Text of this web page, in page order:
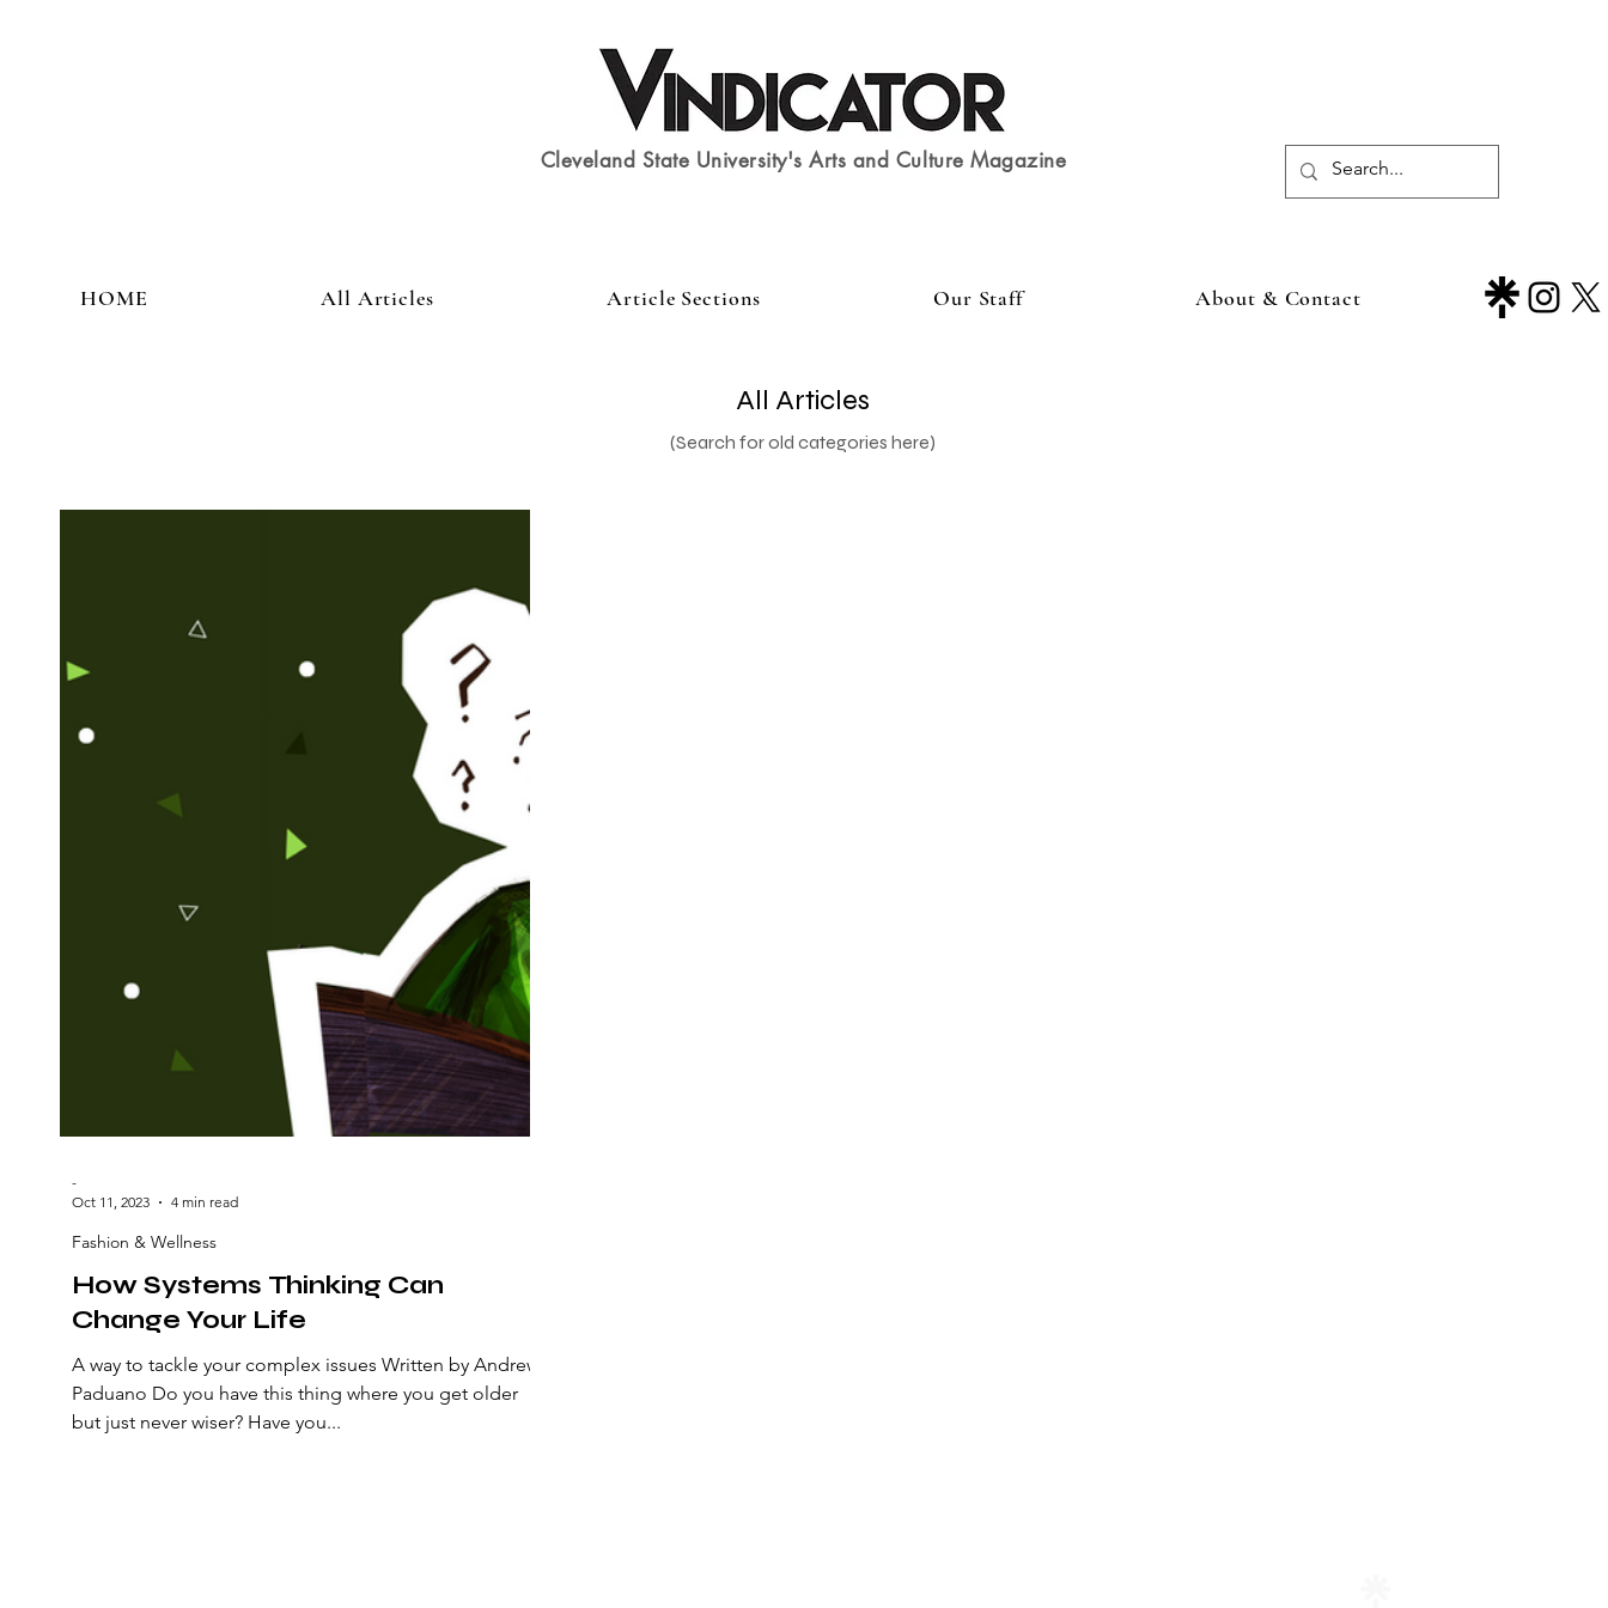
Cleveland State University's Arts and Culture Magazine
HOME All Articles Article Sections Our Staff About & Contact
All Articles
(Search for old categories here)
How Systems Thinking Can
Change Your Life
A way to tackle your complex issues Written by Andrew
Paduano Do you have this thing where you get older
but just never wiser? Have you...
Fashion & Wellness
-
Oct 11, 2023
4 min read